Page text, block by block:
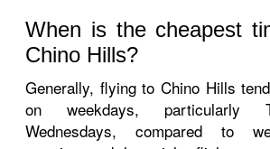
When is the cheapest
Chino Hills?
Generally, flying to Chino Hills
on weekdays, particularly
Wednesdays, compared to